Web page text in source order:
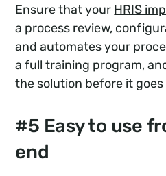
Ensure that your HRIS
a process review,
and automates your
a full training program,
the solution before it goes
#5 Easy to use
end